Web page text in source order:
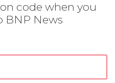
code when you
BNP News